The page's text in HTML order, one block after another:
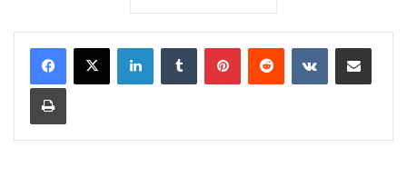
LinkedInTumblr PinterestReddit VKontakteShare via Email
Print